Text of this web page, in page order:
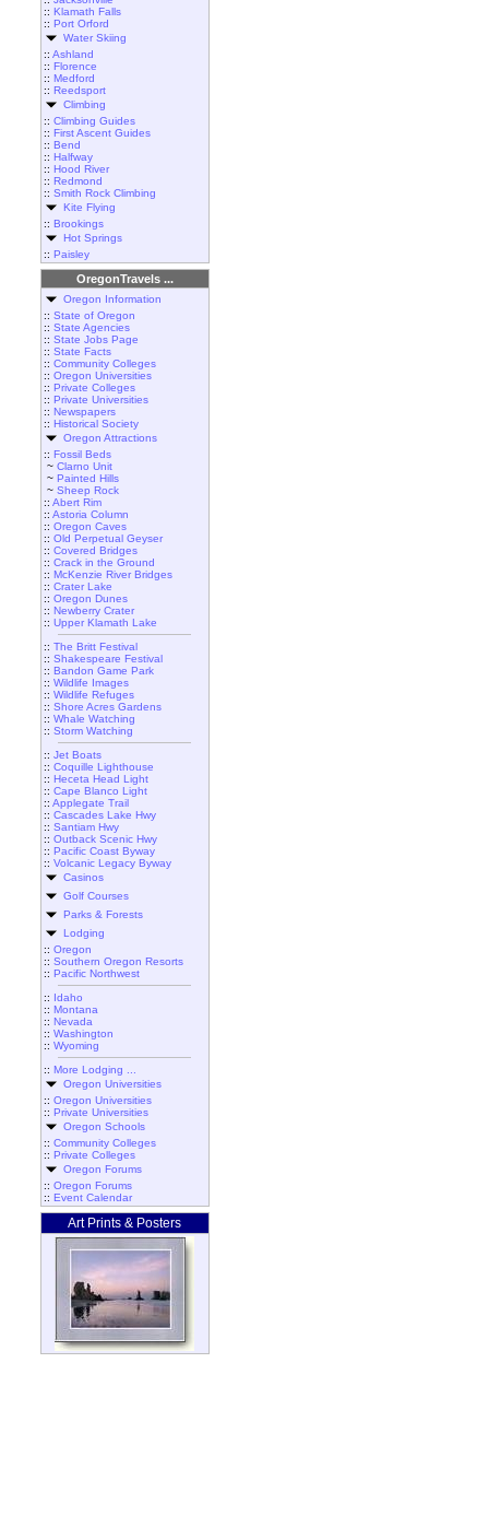
:: Klamath Falls
:: Port Orford
Water Skiing
:: Ashland
:: Florence
:: Medford
:: Reedsport
Climbing
:: Climbing Guides
:: First Ascent Guides
:: Bend
:: Halfway
:: Hood River
:: Redmond
:: Smith Rock Climbing
Kite Flying
:: Brookings
Hot Springs
:: Paisley
OregonTravels ...
Oregon Information
:: State of Oregon
:: State Agencies
:: State Jobs Page
:: State Facts
:: Community Colleges
:: Oregon Universities
:: Private Colleges
:: Private Universities
:: Newspapers
:: Historical Society
Oregon Attractions
:: Fossil Beds
~ Clarno Unit
~ Painted Hills
~ Sheep Rock
:: Abert Rim
:: Astoria Column
:: Oregon Caves
:: Old Perpetual Geyser
:: Covered Bridges
:: Crack in the Ground
:: McKenzie River Bridges
:: Crater Lake
:: Oregon Dunes
:: Newberry Crater
:: Upper Klamath Lake
:: The Britt Festival
:: Shakespeare Festival
:: Bandon Game Park
:: Wildlife Images
:: Wildlife Refuges
:: Shore Acres Gardens
:: Whale Watching
:: Storm Watching
:: Jet Boats
:: Coquille Lighthouse
:: Heceta Head Light
:: Cape Blanco Light
:: Applegate Trail
:: Cascades Lake Hwy
:: Santiam Hwy
:: Outback Scenic Hwy
:: Pacific Coast Byway
:: Volcanic Legacy Byway
Casinos
Golf Courses
Parks & Forests
Lodging
:: Oregon
:: Southern Oregon Resorts
:: Pacific Northwest
:: Idaho
:: Montana
:: Nevada
:: Washington
:: Wyoming
:: More Lodging ...
Oregon Universities
:: Oregon Universities
:: Private Universities
Oregon Schools
:: Community Colleges
:: Private Colleges
Oregon Forums
:: Oregon Forums
:: Event Calendar
Art Prints & Posters